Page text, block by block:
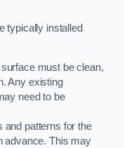
typically installed
must be clean,
Any existing
need to be
and patterns for the
advance. This may